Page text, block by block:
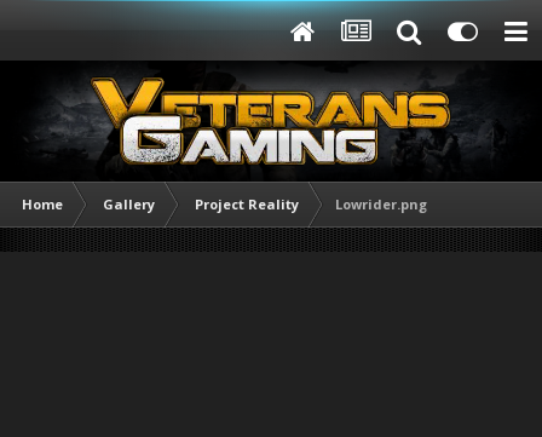
Home Gallery Project Reality Lowrider.png